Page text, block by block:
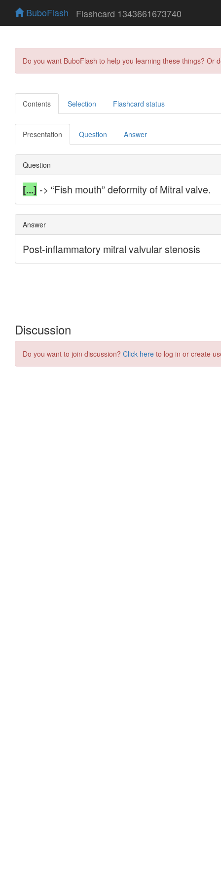
BuboFlash Flashcard 1343661673740
Do you want BuboFlash to help you learning these things?
Contents Selection Flashcard status
Presentation Question Answer
Discussion
Do you want to join discussion? Click here to log in or create